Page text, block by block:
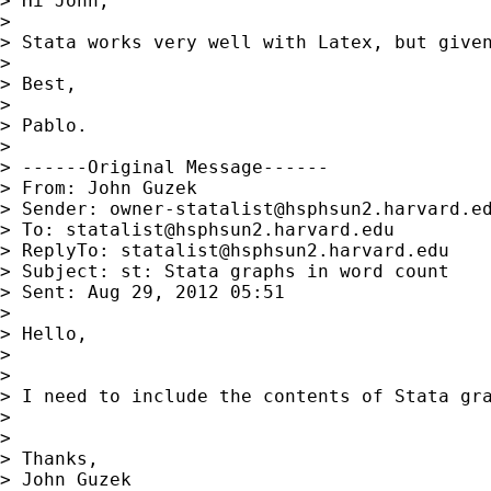
>
> Stata works very well with Latex, but
>
> Best,
>
> Pablo.
>
> ------Original Message------
> From: John Guzek
> Sender: owner-
> To: statalist@hsphsun2.harvard.edu
> ReplyTo: statalist@hsphsun2.harvard.edu
> Subject: st: Stata graphs in word count
> Sent: Aug 29, 2012 05:51
>
> Hello,
>
>
> I need to include the contents of Stata
>
>
> Thanks,
> John Guzek